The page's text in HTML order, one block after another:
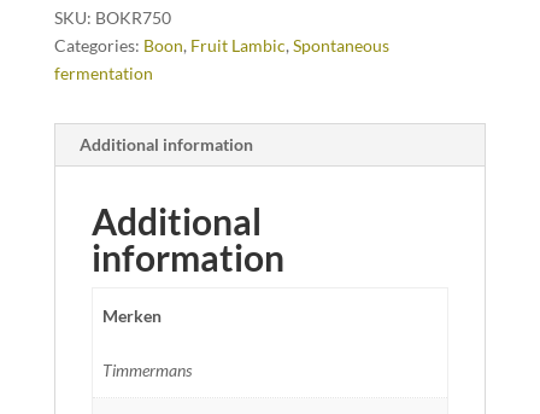
SKU: BOKR750
Categories: Boon, Fruit Lambic, Spontaneous
fermentation
Additional information
Additional
information
Merken
Timmermans